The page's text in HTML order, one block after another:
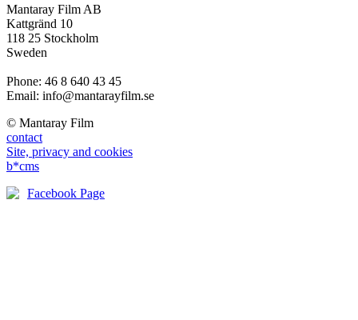
Mantaray Film AB
Kattgränd 10
118 25 Stockholm
Sweden
Phone: 46 8 640 43 45
Email: info@mantarayfilm.se
© Mantaray Film
contact
Site, privacy and cookies
b*cms
Facebook Page